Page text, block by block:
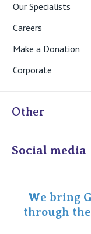
Our Specialists
Careers
Make a Donation
Corporate
Other
Online Admissions
Specialist Portal
Social media
We bring
through